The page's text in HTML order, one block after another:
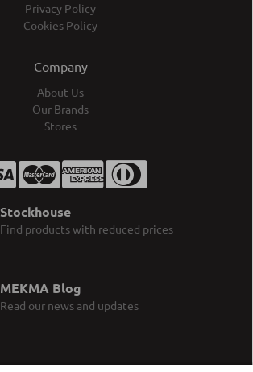
Privacy Policy
Cookies Policy
Company
About Us
Our Brands
Stores
Stockhouse
Find products with reduced prices
MEKMA Blog
Read our news and updates